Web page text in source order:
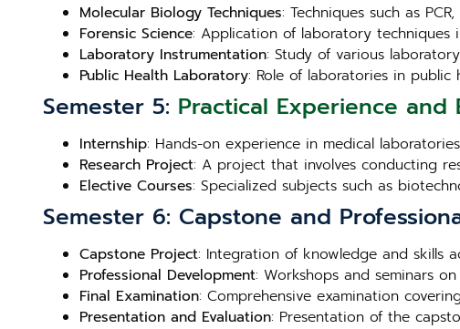
Molecular Biology Techniques: Techniques such as
Forensic Science: Application of laboratory techniques
Laboratory Instrumentation: Study of various
Public Health Laboratory: Role of laboratories in public
Semester 5: Practical Experience and
Internship: Hands-on experience in medical
Research Project: A project that involves conducting
Elective Courses: Specialized subjects such as
Semester 6: Capstone and
Capstone Project: Integration of knowledge and skills
Professional Development: Workshops and seminars
Final Examination: Comprehensive examination
Presentation and Evaluation: Presentation of the